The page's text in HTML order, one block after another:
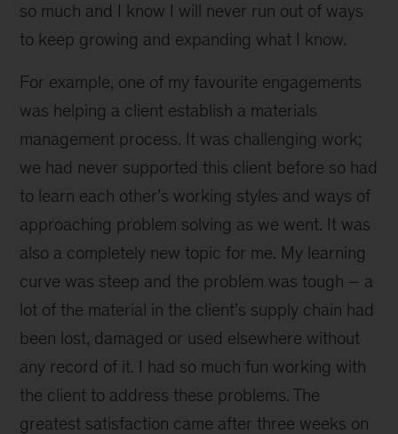
so much and I know I will never run out of ways
to keep growing and expanding what I know.
For example, one of my favourite engagements
was helping a client establish a materials
management process. It was challenging work;
we had never supported this client before so had
to learn each other’s working styles and ways of
approaching problem solving as we went. It was
also a completely new topic for me. My learning
curve was steep and the problem was tough – a
lot of the material in the client’s supply chain had
been lost, damaged or used elsewhere without
any record of it. I had so much fun working with
the client to address these problems. The
greatest satisfaction came after three weeks on